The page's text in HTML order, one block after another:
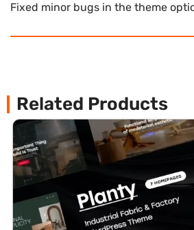
Fixed minor bugs in the theme
Related Products